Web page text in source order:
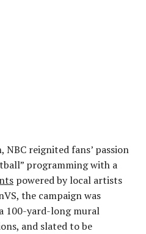
reignited fans’ passion
programming with a
powered by local artists
the campaign was
100-yard-long mural
and slated to be